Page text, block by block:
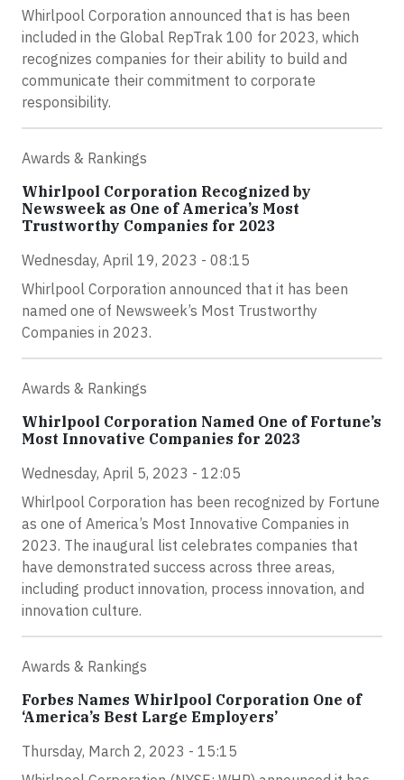
Whirlpool Corporation announced that is has been
included in the Global RepTrak 100 for 2023, which
recognizes companies for their ability to build and
communicate their commitment to corporate
responsibility.
Awards & Rankings
Whirlpool Corporation Recognized by
Newsweek as One of America’s Most
Trustworthy Companies for 2023
Wednesday, April 19, 2023 - 08:15
Whirlpool Corporation announced that it has been
named one of Newsweek’s Most Trustworthy
Companies in 2023.
Awards & Rankings
Whirlpool Corporation Named One of Fortune’s
Most Innovative Companies for 2023
Wednesday, April 5, 2023 - 12:05
Whirlpool Corporation has been recognized by Fortune
as one of America’s Most Innovative Companies in
2023. The inaugural list celebrates companies that
have demonstrated success across three areas,
including product innovation, process innovation, and
innovation culture.
Awards & Rankings
Forbes Names Whirlpool Corporation One of
‘America’s Best Large Employers’
Thursday, March 2, 2023 - 15:15